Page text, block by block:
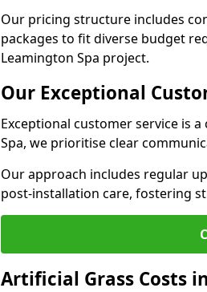
Our pricing structure includes
packages to fit diverse budget
Leamington Spa project.
Our Exceptional
Exceptional customer service is
Spa, we prioritise clear
Our approach includes regular
post-installation care, fostering
Artificial Grass Costs